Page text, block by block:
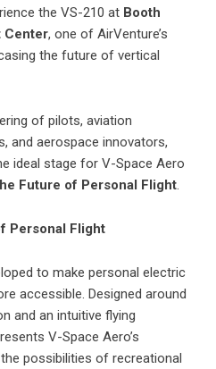
the VS-210 at Booth
Center, one of AirVenture’s
the future of vertical
of pilots, aviation
and aerospace innovators,
ideal stage for V-Space Aero
Future of Personal Flight.
Personal Flight
to make personal electric
accessible. Designed around
and an intuitive flying
V-Space Aero’s
possibilities of recreational